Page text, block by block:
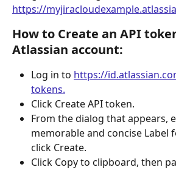
https://
How to Create an API
Atlassian account:
Log in to https://
tokens.
Click Create API token.
From the dialog that appears,
memorable and concise Label
click Create.
Click Copy to clipboard, then